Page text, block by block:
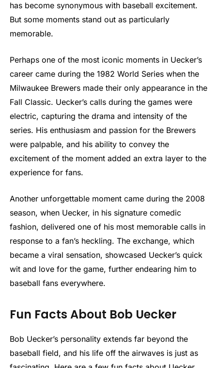
has become synonymous with baseball excitement.
But some moments stand out as particularly
memorable.
Perhaps one of the most iconic moments in Uecker’s
career came during the 1982 World Series when the
Milwaukee Brewers made their only appearance in the
Fall Classic. Uecker’s calls during the games were
electric, capturing the drama and intensity of the
series. His enthusiasm and passion for the Brewers
were palpable, and his ability to convey the
excitement of the moment added an extra layer to the
experience for fans.
Another unforgettable moment came during the 2008
season, when Uecker, in his signature comedic
fashion, delivered one of his most memorable calls in
response to a fan’s heckling. The exchange, which
became a viral sensation, showcased Uecker’s quick
wit and love for the game, further endearing him to
baseball fans everywhere.
Fun Facts About Bob Uecker
Bob Uecker’s personality extends far beyond the
baseball field, and his life off the airwaves is just as